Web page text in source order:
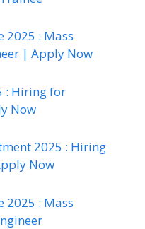
2025 : Mass
| Apply Now
: Hiring for
Now
2025 : Hiring
Now
2025 : Mass